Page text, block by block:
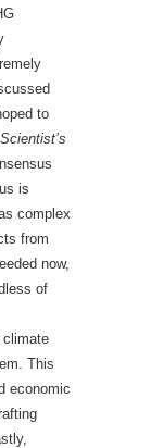
to
Scientist’s
is
complex
from
now,
of
This
economic